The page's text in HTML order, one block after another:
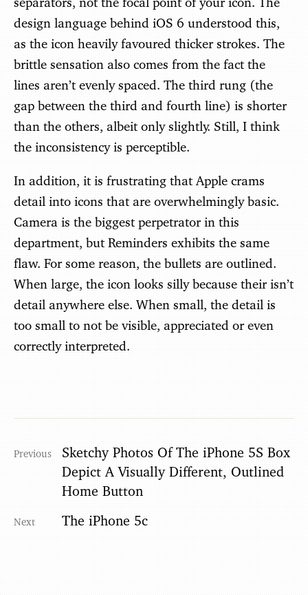
design language behind iOS 6 understood this,
as the icon heavily favoured thicker strokes. The
brittle sensation also comes from the fact the
lines aren’t evenly spaced. The third rung (the
gap between the third and fourth line) is shorter
than the others, albeit only slightly. Still, I think
the inconsistency is perceptible.
In addition, it is frustrating that Apple crams
detail into icons that are overwhelmingly basic.
Camera is the biggest perpetrator in this
department, but Reminders exhibits the same
flaw. For some reason, the bullets are outlined.
When large, the icon looks silly because their isn’t
detail anywhere else. When small, the detail is
too small to not be visible, appreciated or even
correctly interpreted.
Sketchy Photos Of The iPhone 5S Box
Depict A Visually Different, Outlined
Home Button
The iPhone 5c